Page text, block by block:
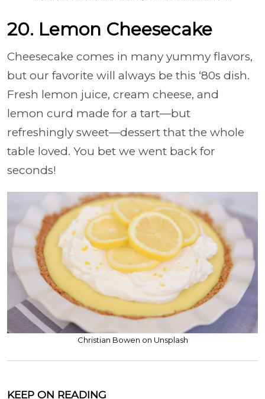
20. Lemon Cheesecake
Cheesecake comes in many yummy flavors,
but our favorite will always be this ‘80s dish.
Fresh lemon juice, cream cheese, and
lemon curd made for a tart—but
refreshingly sweet—dessert that the whole
table loved. You bet we went back for
seconds!
Christian Bowen on Unsplash
KEEP ON READING